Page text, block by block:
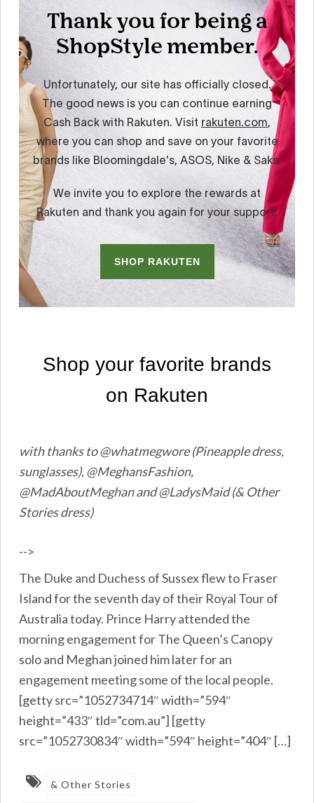
with thanks to @whatmegwore (Pineapple dress,
sunglasses), @MeghansFashion,
@MadAboutMeghan and @LadysMaid (& Other
Stories dress)
-->
The Duke and Duchess of Sussex flew to Fraser
Island for the seventh day of their Royal Tour of
Australia today. Prince Harry attended the
morning engagement for The Queen’s Canopy
solo and Meghan joined him later for an
engagement meeting some of the local people.
[getty src=”1052734714″ width=”594″
height=”433″ tld=”com.au”] [getty
src=”1052730834″ width=”594″ height=”404″ […]
& Other Stories